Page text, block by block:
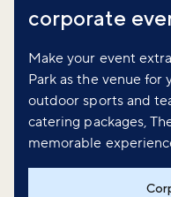
corporate
Make your event
Park as the venue for
outdoor sports and
catering packages,
memorable